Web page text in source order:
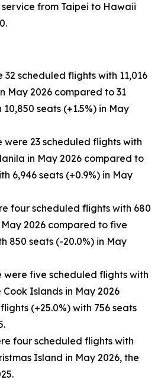
from Taipei to Hawaii
32 scheduled flights with 11,016
May 2026 compared to 31
seats (+1.5%) in May
were 23 scheduled flights with
in May 2026 compared to
6,946 seats (+0.9%) in May
four scheduled flights with 680
2026 compared to five
850 seats (-20.0%) in May
were five scheduled flights with
Islands in May 2026
(+25.0%) with 756 seats
four scheduled flights with
Island in May 2026, the